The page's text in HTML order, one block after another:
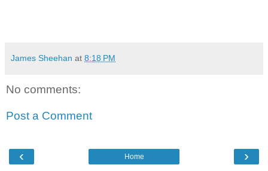
James Sheehan at 8:18 PM
No comments:
Post a Comment
‹ ›
Home